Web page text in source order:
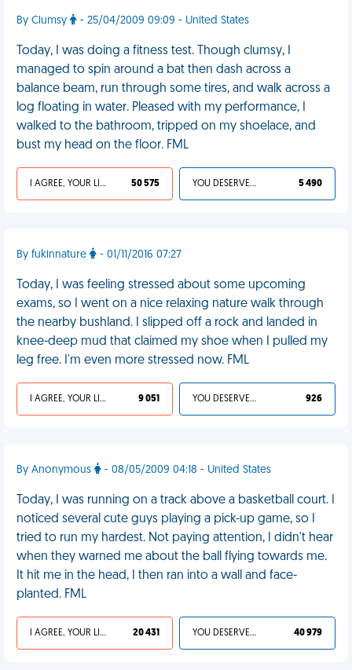
By Clumsy - 25/04/2009 09:09 - United States
Today, I was doing a fitness test. Though clumsy, I
managed to spin around a bat then dash across a
balance beam, run through some tires, and walk across a
log floating in water. Pleased with my performance, I
walked to the bathroom, tripped on my shoelace, and
bust my head on the floor. FML
I AGREE, YOUR LIFE SUCKS 50 575 YOU DESERVED IT 5 490
By fukinnature - 01/11/2016 07:27
Today, I was feeling stressed about some upcoming
exams, so I went on a nice relaxing nature walk through
the nearby bushland. I slipped off a rock and landed in
knee-deep mud that claimed my shoe when I pulled my
leg free. I'm even more stressed now. FML
I AGREE, YOUR LIFE SUCKS 9 051 YOU DESERVED IT 926
By Anonymous - 08/05/2009 04:18 - United States
Today, I was running on a track above a basketball court. I
noticed several cute guys playing a pick-up game, so I
tried to run my hardest. Not paying attention, I didn't hear
when they warned me about the ball flying towards me.
It hit me in the head, I then ran into a wall and face-
planted. FML
I AGREE, YOUR LIFE SUCKS 20 431 YOU DESERVED IT 40 979